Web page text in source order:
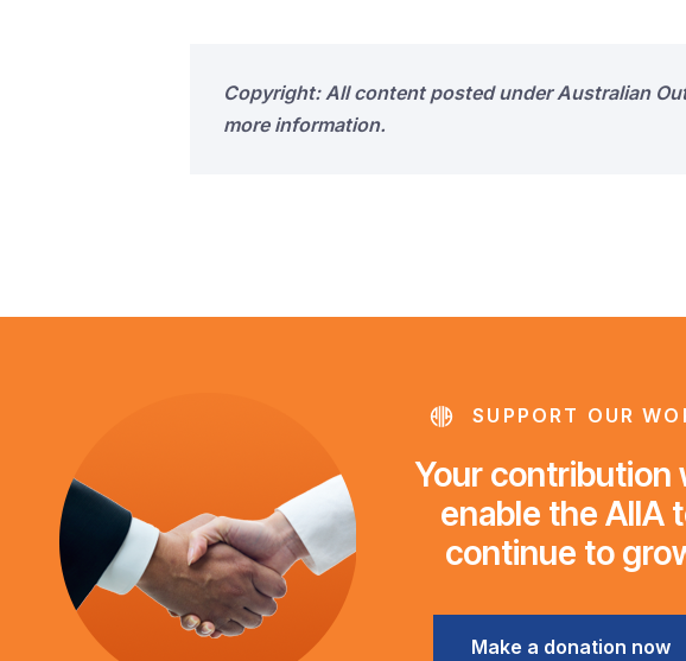
Copyright: All content posted under Australian
more information.
SUPPORT OUR
Your contribution
enable the AIIA
continue to
Make a donation now